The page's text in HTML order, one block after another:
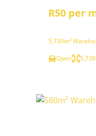
R50 per
5,730m²
Open